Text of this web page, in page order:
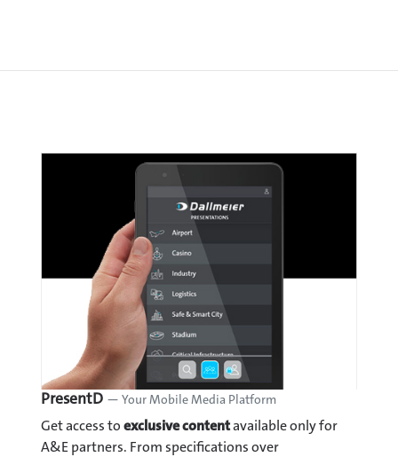
PresentD — Your Mobile Media Platform
Get access toexclusive contentavailable only for
A&E partners. From specifications over